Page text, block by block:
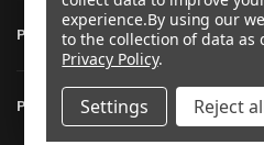
PRODUCT INFORMATION
PRO-BOLT AUSTRALIA
experience.By using our
to the collection of data as
Privacy Policy.
Settings Reject